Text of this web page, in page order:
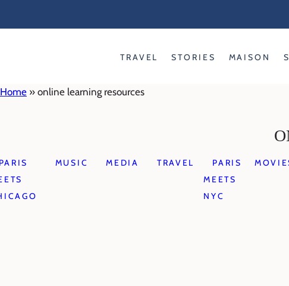
TRAVEL STORIES MAISON
Home » online learning resources
MUSIC MEDIA TRAVEL
PARIS
MEETS
NYC